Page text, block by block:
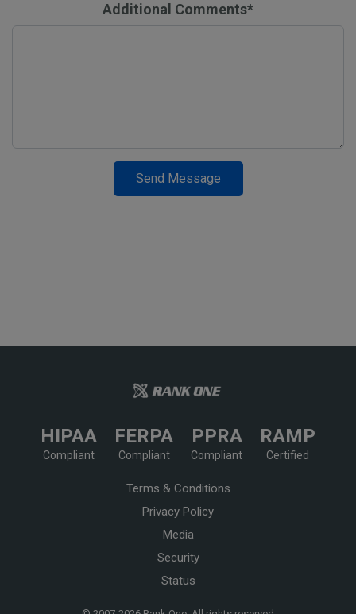
Additional Comments*
Send Message
HIPAA
Compliant
FERPA
Compliant
PPRA
Compliant
RAMP
Certified
Terms & Conditions
Privacy Policy
Media
Security
Status